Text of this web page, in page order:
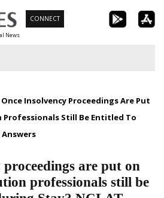
News
CONNECT
Once Insolvency Proceedings Are Put
Professionals Still Be Entitled To
Answers
proceedings are put on
professionals still be